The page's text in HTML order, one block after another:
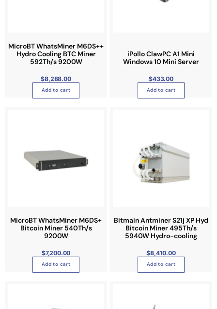
MicroBT WhatsMiner M6DS++
Hydro Cooling BTC Miner
592Th/s 9200W
$8,288.00
Add to cart
iPollo ClawPC A1 Mini
Windows 10 Mini Server
$433.00
Add to cart
MicroBT WhatsMiner M6DS+
Bitcoin Miner 540Th/s
9200W
$7,200.00
Add to cart
Bitmain Antminer S21j XP Hyd
Bitcoin Miner 495Th/s
5940W Hydro-cooling
$8,410.00
Add to cart